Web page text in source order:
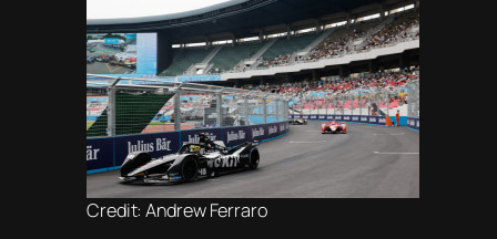
Credit: Andrew Ferraro